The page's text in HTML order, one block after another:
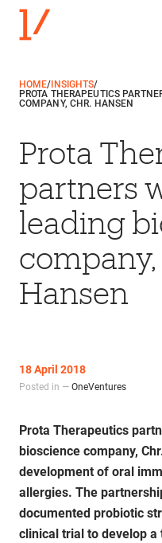
HOME/ INSIGHTS/
PROTA THERAPEUTICS
COMPANY, CHR. HANSEN
Prota
partners
leading
company,
Hansen
18 April 2018
Posted in — OneVentures
Prota Therapeutics
bioscience company,
development of oral
allergies. The
documented probiotic
clinical trial to develop